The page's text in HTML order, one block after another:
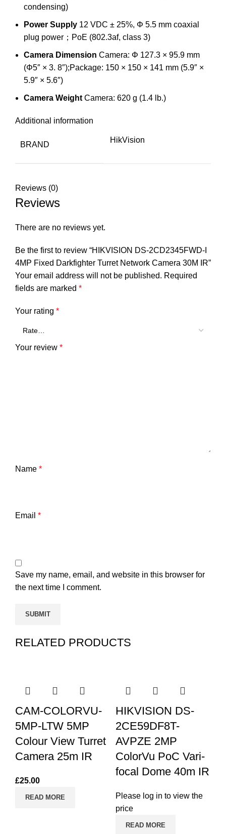
condensing)
Power Supply 12 VDC ± 25%, Φ 5.5 mm coaxial
plug power；PoE (802.3af, class 3)
Camera Dimension Camera: Φ 127.3 × 95.9 mm
(Φ5″ × 3. 8″);Package: 150 × 150 × 141 mm (5.9″ ×
5.9″ × 5.6″)
Camera Weight Camera: 620 g (1.4 lb.)
Additional information
BRAND
HikVision
Reviews (0)
Reviews
There are no reviews yet.
Be the first to review “HIKVISION DS-2CD2345FWD-I
4MP Fixed Darkfighter Turret Network Camera 30M IR”
Your email address will not be published. Required
fields are marked *
Your rating *
Your review *
Name *
Email *
Save my name, email, and website in this browser for
the next time I comment.
RELATED PRODUCTS
CAM-COLORVU-
5MP-LTW 5MP
Colour View Turret
Camera 25m IR
£25.00
READ MORE
HIKVISION DS-
2CE59DF8T-
AVPZE 2MP
ColorVu PoC Vari-
focal Dome 40m IR
Please log in to view the
price
READ MORE